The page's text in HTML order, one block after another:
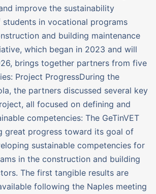
improve the sustainability
in vocational programs
and building maintenance
which began in 2023 and will
brings together partners from five
Project ProgressDuring the
the partners discussed several key
all focused on defining and
competencies: The GeTinVET
great progress toward its goal of
sustainable competencies for
in the construction and building
The first tangible results are
following the Naples meeting